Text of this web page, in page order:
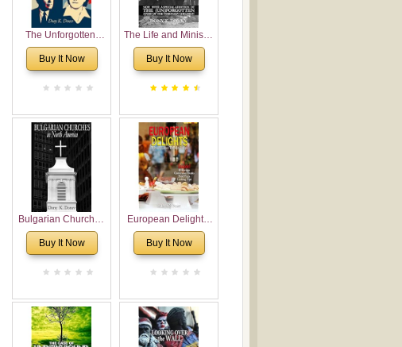
The Unforgotten:
Historical and
Theological Roots of
Buy It Now
The Life and Ministry
of Rev. Ivan
Voronaev: Now with
Voronaev children
Buy It Now
Bulgarian Churches
in North America:
Analytical Overview
Congregations
Considering
Cultural, Economical
Buy It Now
European Delights:
A Sweet Journey
Through Europe
Buy It Now